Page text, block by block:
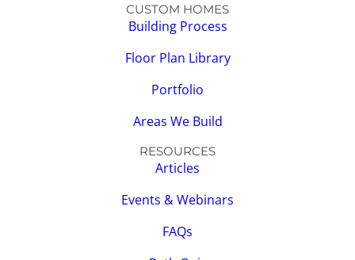
CUSTOM HOMES
Building Process
Floor Plan Library
Portfolio
Areas We Build
RESOURCES
Articles
Events & Webinars
FAQs